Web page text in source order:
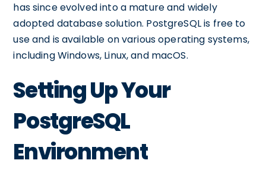
has since evolved into a mature and widely
adopted database solution. PostgreSQL is free to
use and is available on various operating systems,
including Windows, Linux, and macOS.
Setting Up Your
PostgreSQL
Environment